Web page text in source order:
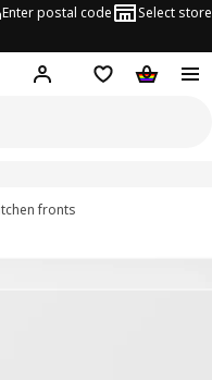
Enter postal code Select store
Hej! Log in or sign up
Shopping list
fronts